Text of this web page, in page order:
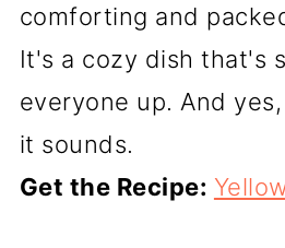
comforting and
It's a cozy dish that's
everyone up. And
it sounds.
Get the Recipe: